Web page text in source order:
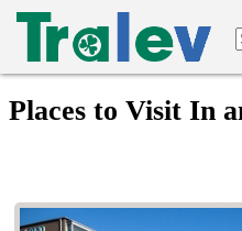
Places to Visit In